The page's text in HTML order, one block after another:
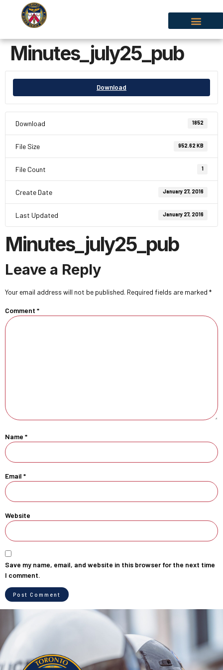
Minutes_july25_pub
Download
Download 1852
File Size 952.62 KB
File Count 1
Create Date January 27, 2016
Last Updated January 27, 2016
Minutes_july25_pub
Leave a Reply
Your email address will not be published. Required fields are marked *
Comment *
Name *
Email *
Website
Save my name, email, and website in this browser for the next time
I comment.